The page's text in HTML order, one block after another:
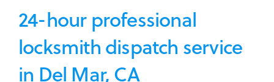
24-hour professional
locksmith dispatch service
in Del Mar, CA